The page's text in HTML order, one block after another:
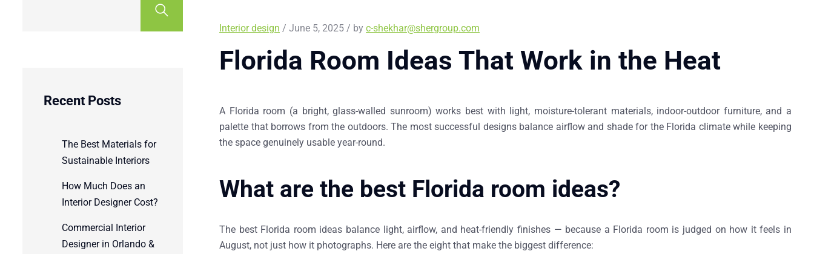
Recent Posts
The Best Materials for
Sustainable Interiors
How Much Does an
Interior Designer Cost?
Commercial Interior
Designer in Orlando &
Interior design / June 5, 2025 / by c-shekhar@shergroup.com
Florida Room Ideas That Work in the Heat
A Florida room (a bright, glass-walled sunroom) works best with light, moisture-tolerant materials, indoor-outdoor furniture, and a
palette that borrows from the outdoors. The most successful designs balance airflow and shade for the Florida climate while keeping
the space genuinely usable year-round.
What are the best Florida room ideas?
The best Florida room ideas balance light, airflow, and heat-friendly finishes — because a Florida room is judged on how it feels in
August, not just how it photographs. Here are the eight that make the biggest difference: